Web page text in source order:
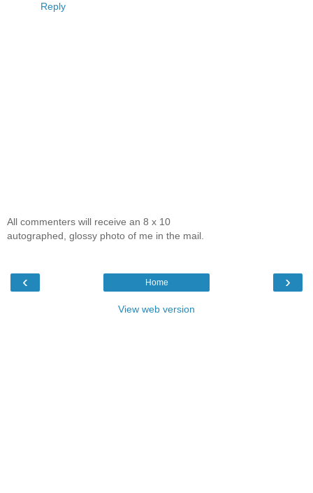
Reply
All commenters will receive an 8 x 10
autographed, glossy photo of me in the mail.
‹ ›
Home
View web version